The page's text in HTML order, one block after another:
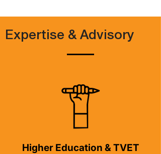
Expertise & Advisory
Higher Education & TVET